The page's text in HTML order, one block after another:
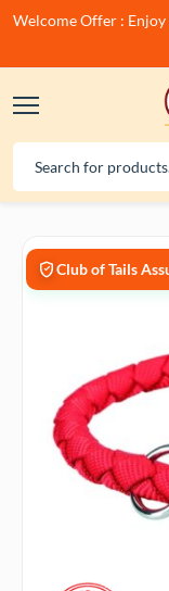
Welcome Offer :
Club of Tails